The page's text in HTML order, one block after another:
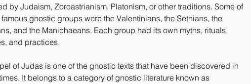
by Judaism, Zoroastrianism, Platonism, or other traditions. Some of
gnostic groups were the Valentinians, the Sethians, the
and the Manichaeans. Each group had its own myths, rituals,
and practices.
of Judas is one of the gnostic texts that have been discovered in
It belongs to a category of gnostic literature known as